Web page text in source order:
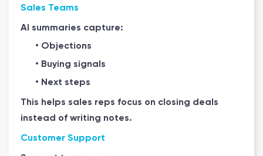
Sales Teams
AI summaries capture:
• Objections
• Buying signals
• Next steps
This helps sales reps focus on closing deals
instead of writing notes.
Customer Support